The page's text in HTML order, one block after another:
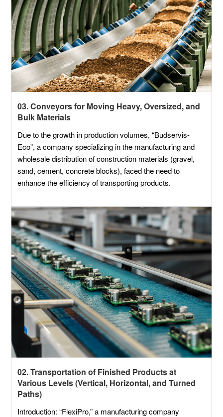
03. Conveyors for Moving Heavy, Oversized, and
Bulk Materials
Due to the growth in production volumes, “Budservis-
Eco”, a company specializing in the manufacturing and
wholesale distribution of construction materials (gravel,
sand, cement, concrete blocks), faced the need to
enhance the efficiency of transporting products.
02. Transportation of Finished Products at
Various Levels (Vertical, Horizontal, and Turned
Paths)
Introduction: “FlexiPro,” a manufacturing company